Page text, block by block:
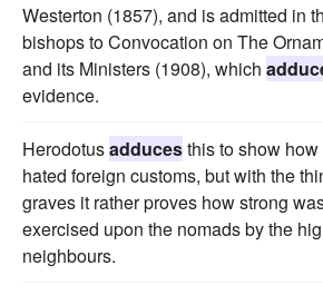
Westerton (1857), and is admitted in
bishops to Convocation on The
and its Ministers (1908), which
evidence.
Herodotusadducesthis to show
hated foreign customs, but with the
graves it rather proves how strong
exercised upon the nomads by the
neighbours.